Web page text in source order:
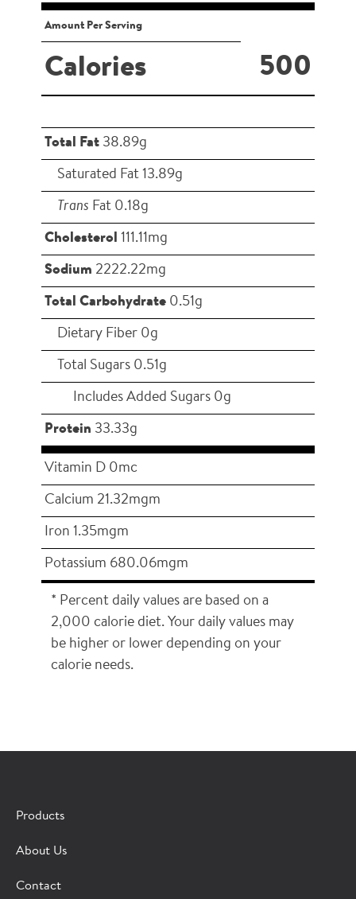
Amount Per Serving
Calories 500
Total Fat 38.89g
Saturated Fat 13.89g
Trans Fat 0.18g
Cholesterol 111.11mg
Sodium 2222.22mg
Total Carbohydrate 0.51g
Dietary Fiber 0g
Total Sugars 0.51g
Includes Added Sugars 0g
Protein 33.33g
Vitamin D 0mc
Calcium 21.32mgm
Iron 1.35mgm
Potassium 680.06mgm
* Percent daily values are based on a
2,000 calorie diet. Your daily values may
be higher or lower depending on your
calorie needs.
CONTACT A HORMEL SALES REP
Fill out the form below and we'll connect you to a
Products
About Us
Contact